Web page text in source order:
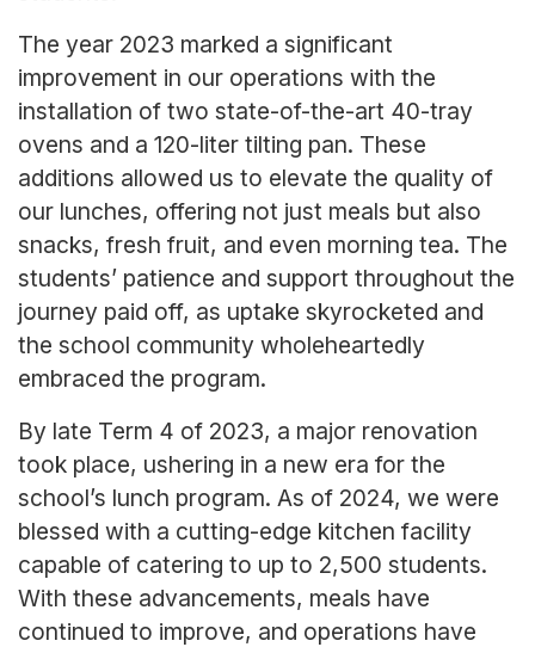
The year 2023 marked a significant
improvement in our operations with the
installation of two state-of-the-art 40-tray
ovens and a 120-liter tilting pan. These
additions allowed us to elevate the quality of
our lunches, offering not just meals but also
snacks, fresh fruit, and even morning tea. The
students’ patience and support throughout the
journey paid off, as uptake skyrocketed and
the school community wholeheartedly
embraced the program.
By late Term 4 of 2023, a major renovation
took place, ushering in a new era for the
school’s lunch program. As of 2024, we were
blessed with a cutting-edge kitchen facility
capable of catering to up to 2,500 students.
With these advancements, meals have
continued to improve, and operations have